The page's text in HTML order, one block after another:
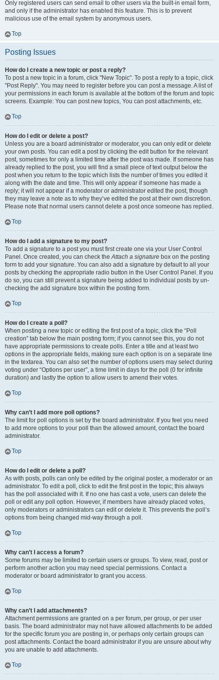
Only registered users can send email to other users via the built-in email form,
and only if the administrator has enabled this feature. This is to prevent
malicious use of the email system by anonymous users.
Top
Posting Issues
How do I create a new topic or post a reply?
To post a new topic in a forum, click "New Topic". To post a reply to a topic, click
"Post Reply". You may need to register before you can post a message. A list of
your permissions in each forum is available at the bottom of the forum and topic
screens. Example: You can post new topics, You can post attachments, etc.
Top
How do I edit or delete a post?
Unless you are a board administrator or moderator, you can only edit or delete
your own posts. You can edit a post by clicking the edit button for the relevant
post, sometimes for only a limited time after the post was made. If someone has
already replied to the post, you will find a small piece of text output below the
post when you return to the topic which lists the number of times you edited it
along with the date and time. This will only appear if someone has made a
reply; it will not appear if a moderator or administrator edited the post, though
they may leave a note as to why they’ve edited the post at their own discretion.
Please note that normal users cannot delete a post once someone has replied.
Top
How do I add a signature to my post?
To add a signature to a post you must first create one via your User Control
Panel. Once created, you can check theAttach a signature box on the posting
form to add your signature. You can also add a signature by default to all your
posts by checking the appropriate radio button in the User Control Panel. If you
do so, you can still prevent a signature being added to individual posts by un-
checking the add signature box within the posting form.
Top
How do I create a poll?
When posting a new topic or editing the first post of a topic, click the “Poll
creation” tab below the main posting form; if you cannot see this, you do not
have appropriate permissions to create polls. Enter a title and at least two
options in the appropriate fields, making sure each option is on a separate line
in the textarea. You can also set the number of options users may select during
voting under “Options per user”, a time limit in days for the poll (0 for infinite
duration) and lastly the option to allow users to amend their votes.
Top
Why can’t I add more poll options?
The limit for poll options is set by the board administrator. If you feel you need
to add more options to your poll than the allowed amount, contact the board
administrator.
Top
How do I edit or delete a poll?
As with posts, polls can only be edited by the original poster, a moderator or an
administrator. To edit a poll, click to edit the first post in the topic; this always
has the poll associated with it. If no one has cast a vote, users can delete the
poll or edit any poll option. However, if members have already placed votes,
only moderators or administrators can edit or delete it. This prevents the poll’s
options from being changed mid-way through a poll.
Top
Why can’t I access a forum?
Some forums may be limited to certain users or groups. To view, read, post or
perform another action you may need special permissions. Contact a
moderator or board administrator to grant you access.
Top
Why can’t I add attachments?
Attachment permissions are granted on a per forum, per group, or per user
basis. The board administrator may not have allowed attachments to be added
for the specific forum you are posting in, or perhaps only certain groups can
post attachments. Contact the board administrator if you are unsure about why
you are unable to add attachments.
Top